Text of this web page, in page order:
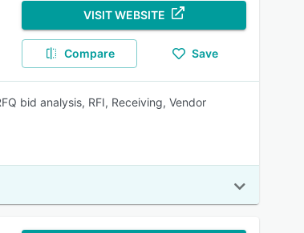
VISIT WEBSITE
Compare Save
bid analysis, RFI, Receiving, Vendor